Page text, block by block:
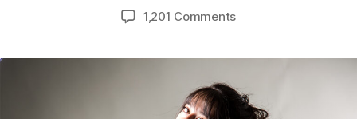
1,201 Commentson
Nabuko,
Releases